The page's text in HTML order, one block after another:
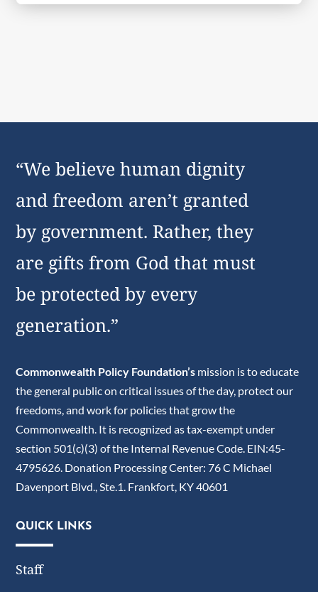
“We believe human dignity
and freedom aren’t granted
by government. Rather, they
are gifts from God that must
be protected by every
generation.”
Commonwealth Policy Foundation’s mission is to educate
the general public on critical issues of the day, protect our
freedoms, and work for policies that grow the
Commonwealth. It is recognized as tax-exempt under
section 501(c)(3) of the Internal Revenue Code. EIN:45-
4795626. Donation Processing Center: 76 C Michael
Davenport Blvd., Ste.1. Frankfort, KY 40601
QUICK LINKS
Staff